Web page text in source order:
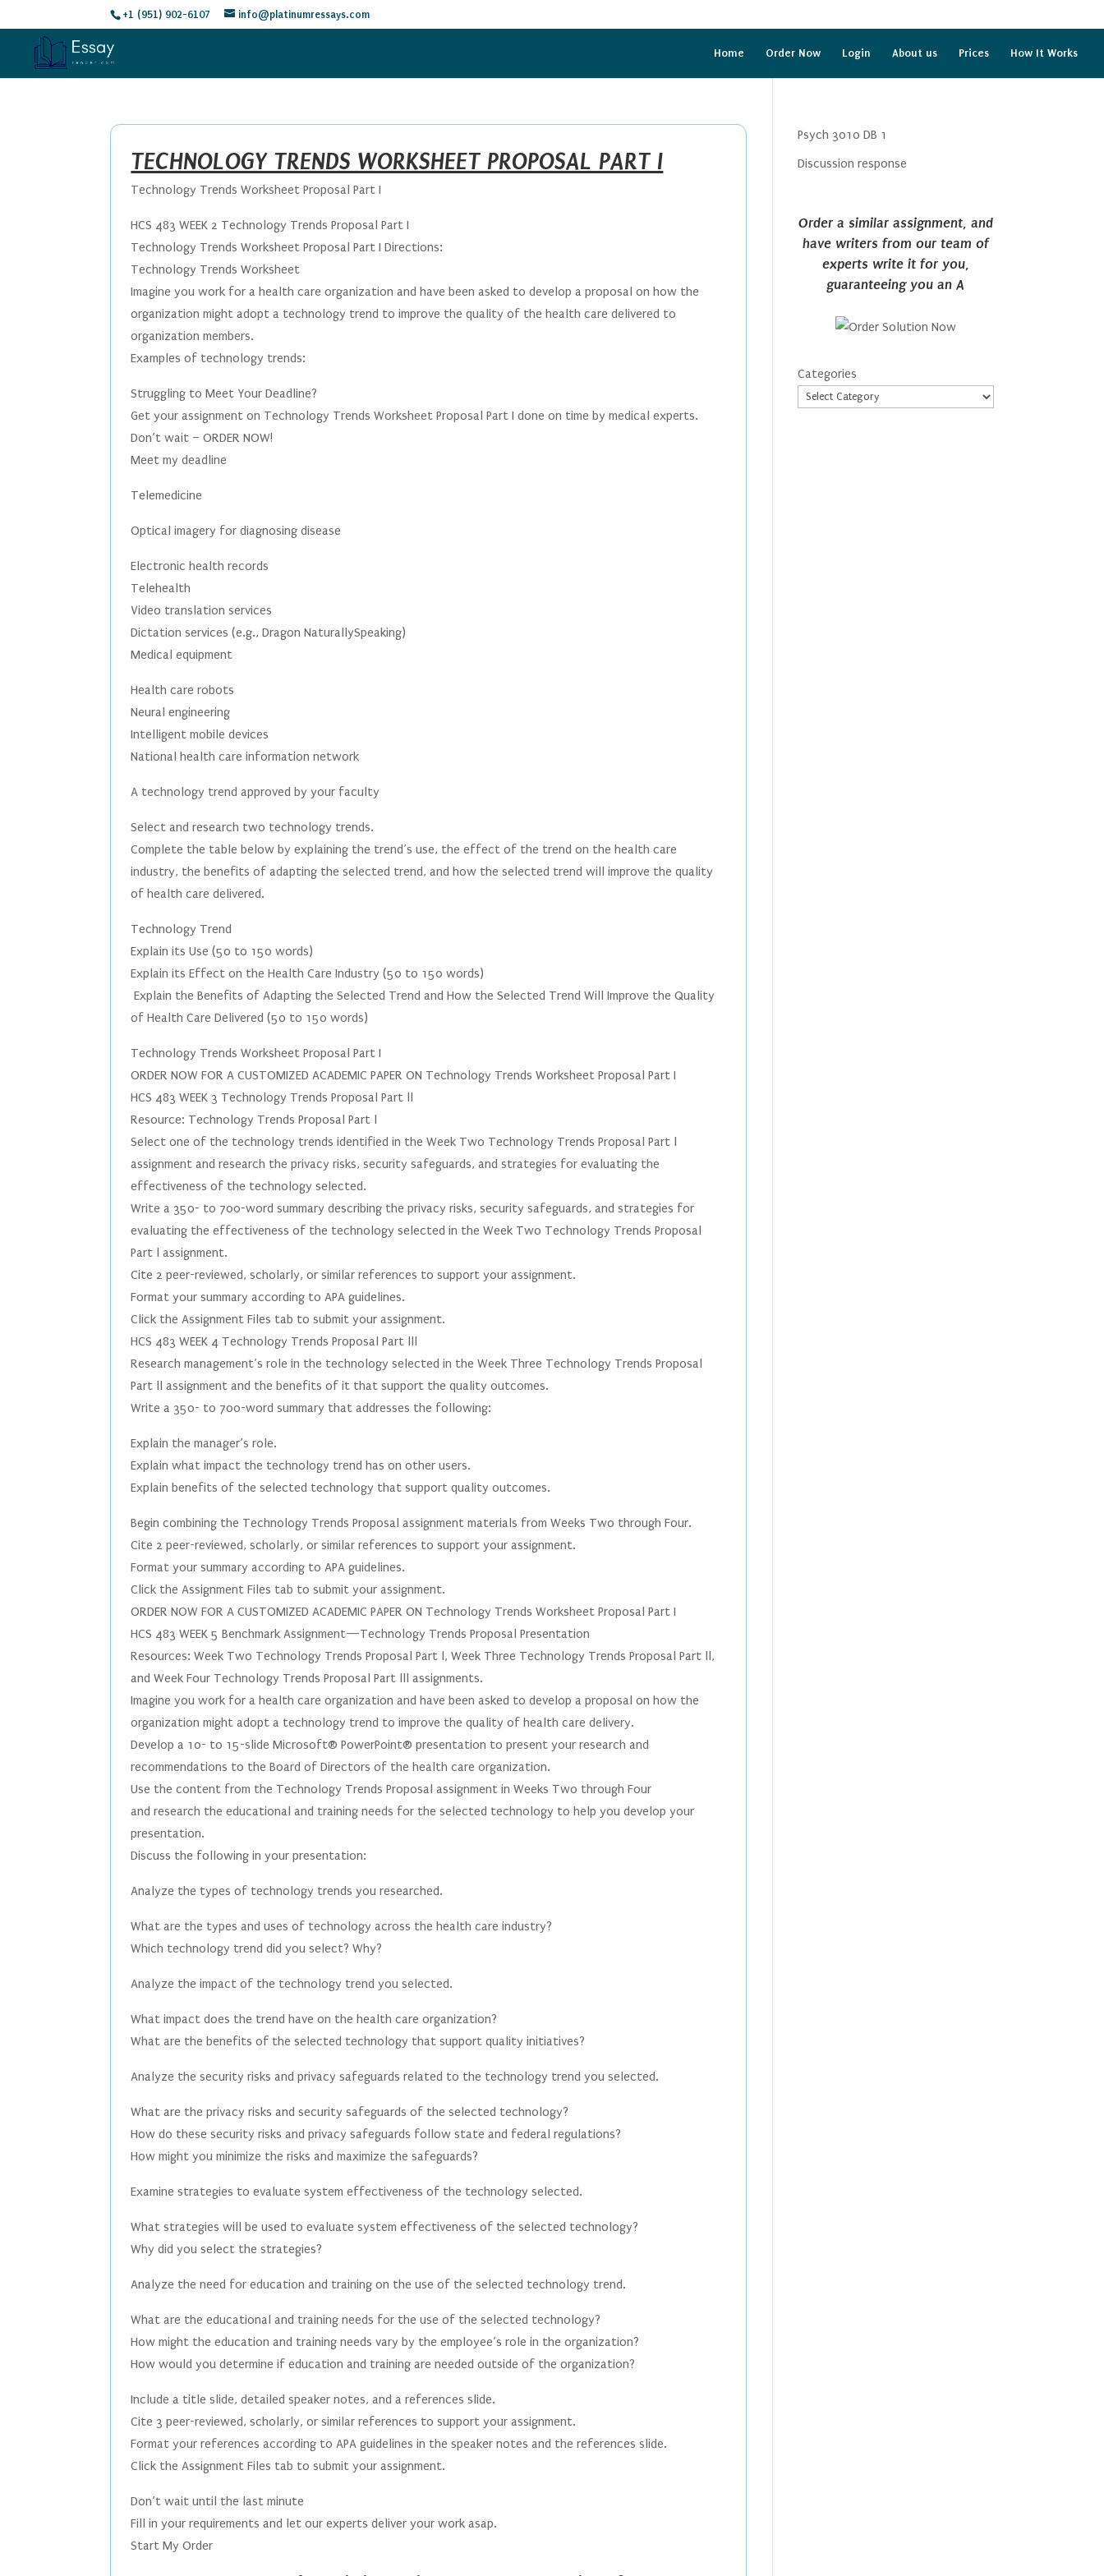
+1 (951) 902-6107 info@platinumressays.com
Home Order Now Login About us Prices How It Works
TECHNOLOGY TRENDS WORKSHEET PROPOSAL PART I
Technology Trends Worksheet Proposal Part I
HCS 483 WEEK 2 Technology Trends Proposal Part I
Technology Trends Worksheet Proposal Part I Directions:
Technology Trends Worksheet
Imagine you work for a health care organization and have been asked to develop a proposal on how the
organization might adopt a technology trend to improve the quality of the health care delivered to
organization members.
Examples of technology trends:
Struggling to Meet Your Deadline?
Get your assignment on Technology Trends Worksheet Proposal Part I done on time by medical experts.
Don’t wait – ORDER NOW!
Meet my deadline
Telemedicine
Optical imagery for diagnosing disease
Electronic health records
Telehealth
Video translation services
Dictation services (e.g., Dragon NaturallySpeaking)
Medical equipment
Health care robots
Neural engineering
Intelligent mobile devices
National health care information network
A technology trend approved by your faculty
Select and research two technology trends.
Complete the table below by explaining the trend’s use, the effect of the trend on the health care
industry, the benefits of adapting the selected trend, and how the selected trend will improve the quality
of health care delivered.
Technology Trend
Explain its Use (50 to 150 words)
Explain its Effect on the Health Care Industry (50 to 150 words)
Explain the Benefits of Adapting the Selected Trend and How the Selected Trend Will Improve the Quality
of Health Care Delivered (50 to 150 words)
Technology Trends Worksheet Proposal Part I
ORDER NOW FOR A CUSTOMIZED ACADEMIC PAPER ON Technology Trends Worksheet Proposal Part I
HCS 483 WEEK 3 Technology Trends Proposal Part ll
Resource: Technology Trends Proposal Part l
Select one of the technology trends identified in the Week Two Technology Trends Proposal Part l
assignment and research the privacy risks, security safeguards, and strategies for evaluating the
effectiveness of the technology selected.
Write a 350- to 700-word summary describing the privacy risks, security safeguards, and strategies for
evaluating the effectiveness of the technology selected in the Week Two Technology Trends Proposal
Part l assignment.
Cite 2 peer-reviewed, scholarly, or similar references to support your assignment.
Format your summary according to APA guidelines.
Click the Assignment Files tab to submit your assignment.
HCS 483 WEEK 4 Technology Trends Proposal Part lll
Research management’s role in the technology selected in the Week Three Technology Trends Proposal
Part ll assignment and the benefits of it that support the quality outcomes.
Write a 350- to 700-word summary that addresses the following:
Explain the manager’s role.
Explain what impact the technology trend has on other users.
Explain benefits of the selected technology that support quality outcomes.
Begin combining the Technology Trends Proposal assignment materials from Weeks Two through Four.
Cite 2 peer-reviewed, scholarly, or similar references to support your assignment.
Format your summary according to APA guidelines.
Click the Assignment Files tab to submit your assignment.
ORDER NOW FOR A CUSTOMIZED ACADEMIC PAPER ON Technology Trends Worksheet Proposal Part I
HCS 483 WEEK 5 Benchmark Assignment—Technology Trends Proposal Presentation
Resources: Week Two Technology Trends Proposal Part l, Week Three Technology Trends Proposal Part ll,
and Week Four Technology Trends Proposal Part lll assignments.
Imagine you work for a health care organization and have been asked to develop a proposal on how the
organization might adopt a technology trend to improve the quality of health care delivery.
Develop a 10- to 15-slide Microsoft® PowerPoint® presentation to present your research and
recommendations to the Board of Directors of the health care organization.
Use the content from the Technology Trends Proposal assignment in Weeks Two through Four
and research the educational and training needs for the selected technology to help you develop your
presentation.
Discuss the following in your presentation:
Analyze the types of technology trends you researched.
What are the types and uses of technology across the health care industry?
Which technology trend did you select? Why?
Analyze the impact of the technology trend you selected.
What impact does the trend have on the health care organization?
What are the benefits of the selected technology that support quality initiatives?
Analyze the security risks and privacy safeguards related to the technology trend you selected.
What are the privacy risks and security safeguards of the selected technology?
How do these security risks and privacy safeguards follow state and federal regulations?
How might you minimize the risks and maximize the safeguards?
Examine strategies to evaluate system effectiveness of the technology selected.
What strategies will be used to evaluate system effectiveness of the selected technology?
Why did you select the strategies?
Analyze the need for education and training on the use of the selected technology trend.
What are the educational and training needs for the use of the selected technology?
How might the education and training needs vary by the employee’s role in the organization?
How would you determine if education and training are needed outside of the organization?
Include a title slide, detailed speaker notes, and a references slide.
Cite 3 peer-reviewed, scholarly, or similar references to support your assignment.
Format your references according to APA guidelines in the speaker notes and the references slide.
Click the Assignment Files tab to submit your assignment.
Don’t wait until the last minute
Fill in your requirements and let our experts deliver your work asap.
Start My Order
Psych 3010 DB 1
Discussion response
Order a similar assignment, and
have writers from our team of
experts write it for you,
guaranteeing you an A
Categories